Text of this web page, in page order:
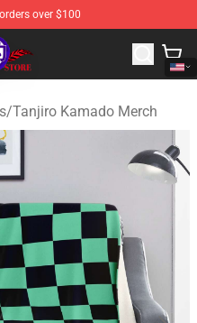
over $100
Kimetsu no Yaiba
/Tanjiro Kamado Merch